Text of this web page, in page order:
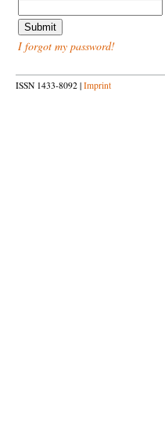
I forgot my password!
ISSN 1433-8092 | Imprint